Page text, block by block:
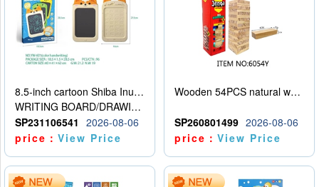
8.5-inch cartoon Shiba Inu LCD drawing board
WRITING BOARD/DRAWING BOARD
SP231106541
2026-08-06
price：View Price
Wooden 54PCS natural wood color stacked music\/stacked height
SP260801499 2026-08-06
price：View Price